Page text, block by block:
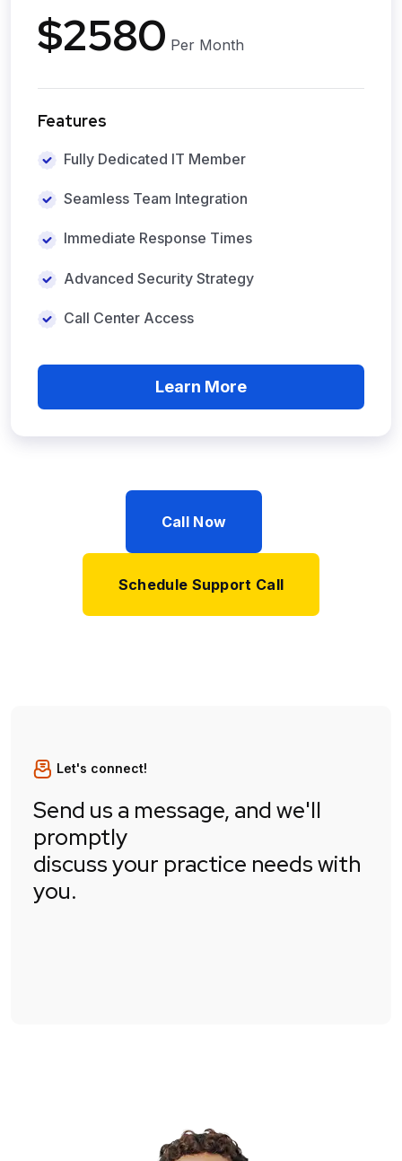
$2580 Per Month
Features
Fully Dedicated IT Member
Seamless Team Integration
Immediate Response Times
Advanced Security Strategy
Call Center Access
Learn More
Call Now
Schedule Support Call
Let's connect!
Send us a message, and we'll
promptly
discuss your practice needs with
you.